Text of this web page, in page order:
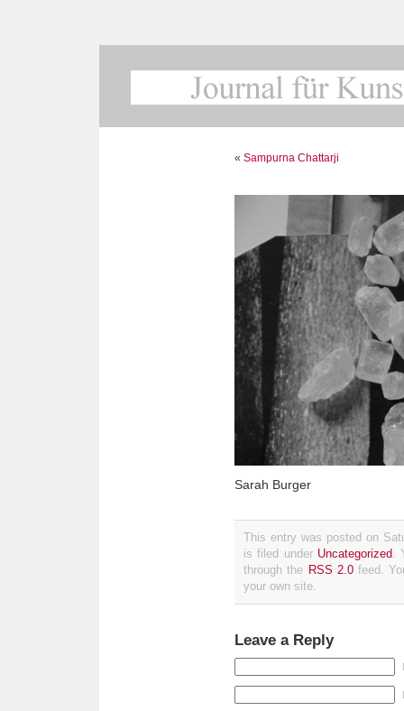
« Sampurna Chattarji
Sarah Burger
This entry was posted on
is filed under Uncategorized.
through the RSS 2.0feed.
your own site.
Leave a Reply